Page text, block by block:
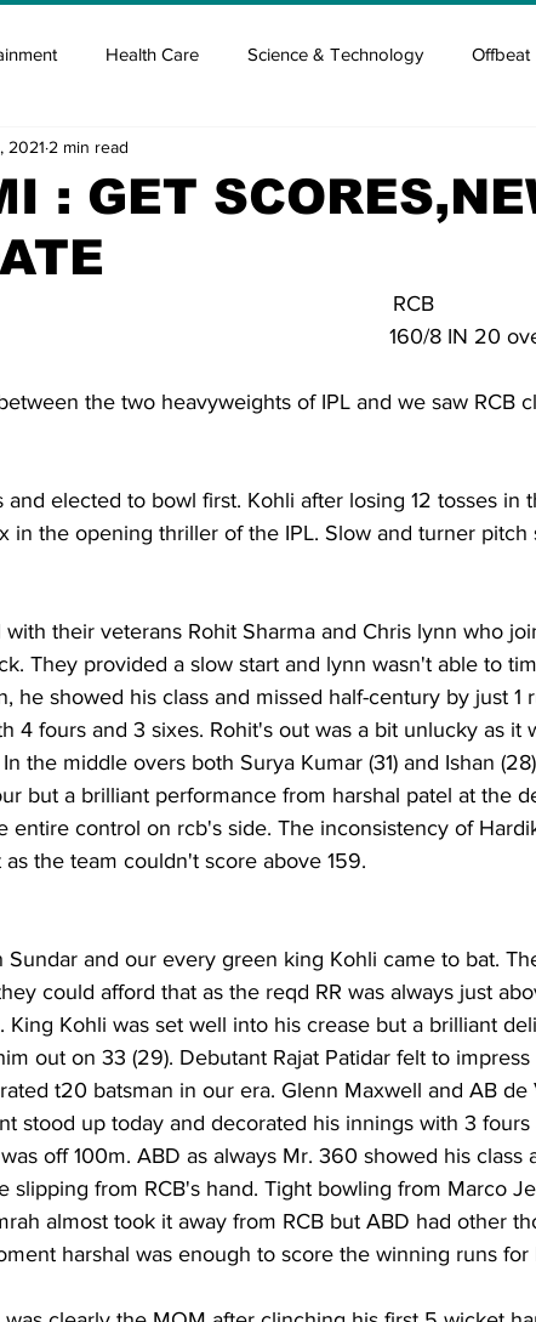
Health Care Science & Technology Offbeat
Elon Musk
Covid Blood & plasma
: GET
2021 2 min read
RCB
160/8 IN 20
the two heavyweights of IPL and we saw RCB
and elected to bowl first. Kohli after losing 12 tosses in
in the opening thriller of the IPL. Slow and turner pitch
with their veterans Rohit Sharma and Chris lynn who
They provided a slow start and lynn wasn't able to
he showed his class and missed half-century by just 1
4 fours and 3 sixes. Rohit's out was a bit unlucky as it
the middle overs both Surya Kumar (31) and Ishan
but a brilliant performance from harshal patel at the
entire control on rcb's side. The inconsistency of
a lot as the team couldn't score
Sundar and our every green king Kohli came to bat.
could afford that as the reqd RR was always just
King Kohli was set well into his crease but a brilliant
out on 33 (29). Debutant Rajat Patidar felt to impress
t20 batsman in our era. Glenn Maxwell and AB de
stood up today and decorated his innings with 3 fours
off 100m. ABD as always Mr. 360 showed his class
slipping from RCB's hand. Tight bowling from Marco
almost took it away from RCB but ABD had other
harshal was enough to score the winning runs for